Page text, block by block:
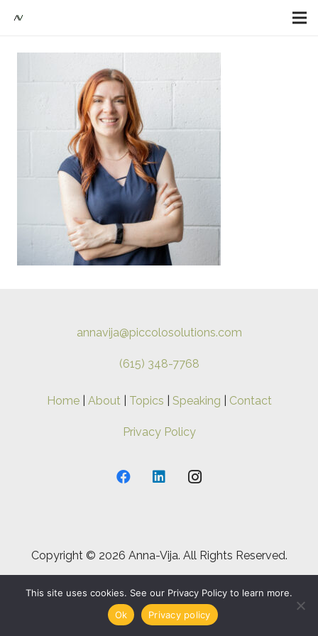
annavija@piccolosolutions.com
(615) 348-7768
Home| About| Topics Speaking Contact
Privacy Policy
Copyright © 2026 Anna-Vija. All Rights Reserved.
This site uses cookies. See our Privacy Policy to learn more.
Ok
Privacy policy